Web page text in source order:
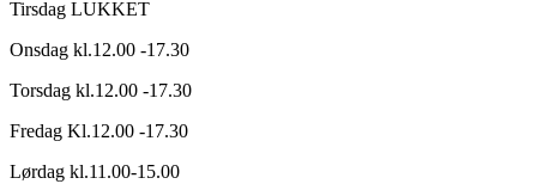
Tirsdag LUKKET
Onsdag kl.12.00 -17.30
Torsdag kl.12.00 -17.30
Fredag Kl.12.00 -17.30
Lørdag kl.11.00-15.00